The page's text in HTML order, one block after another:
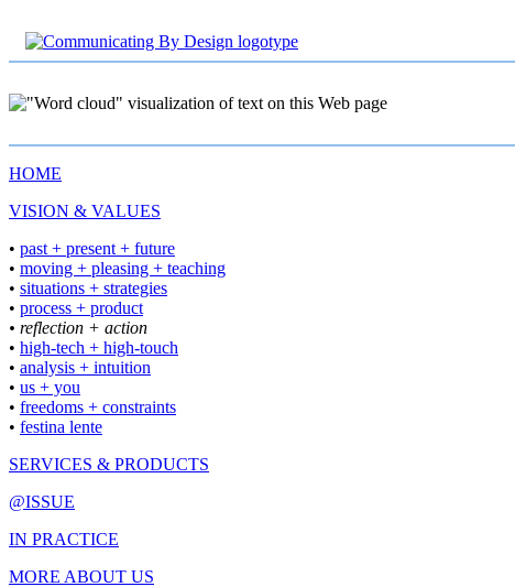
HOME
VISION & VALUES
• past + present + future
• moving + pleasing + teaching
• situations + strategies
• process + product
• reflection + action
• high-tech + high-touch
• analysis + intuition
• us + you
• freedoms + constraints
• festina lente
SERVICES & PRODUCTS
@ISSUE
IN PRACTICE
MORE ABOUT US